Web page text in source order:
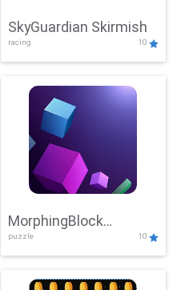
SkyGuardian Skirmish
racing 10
MorphingBlock
Mayhem
puzzle 10